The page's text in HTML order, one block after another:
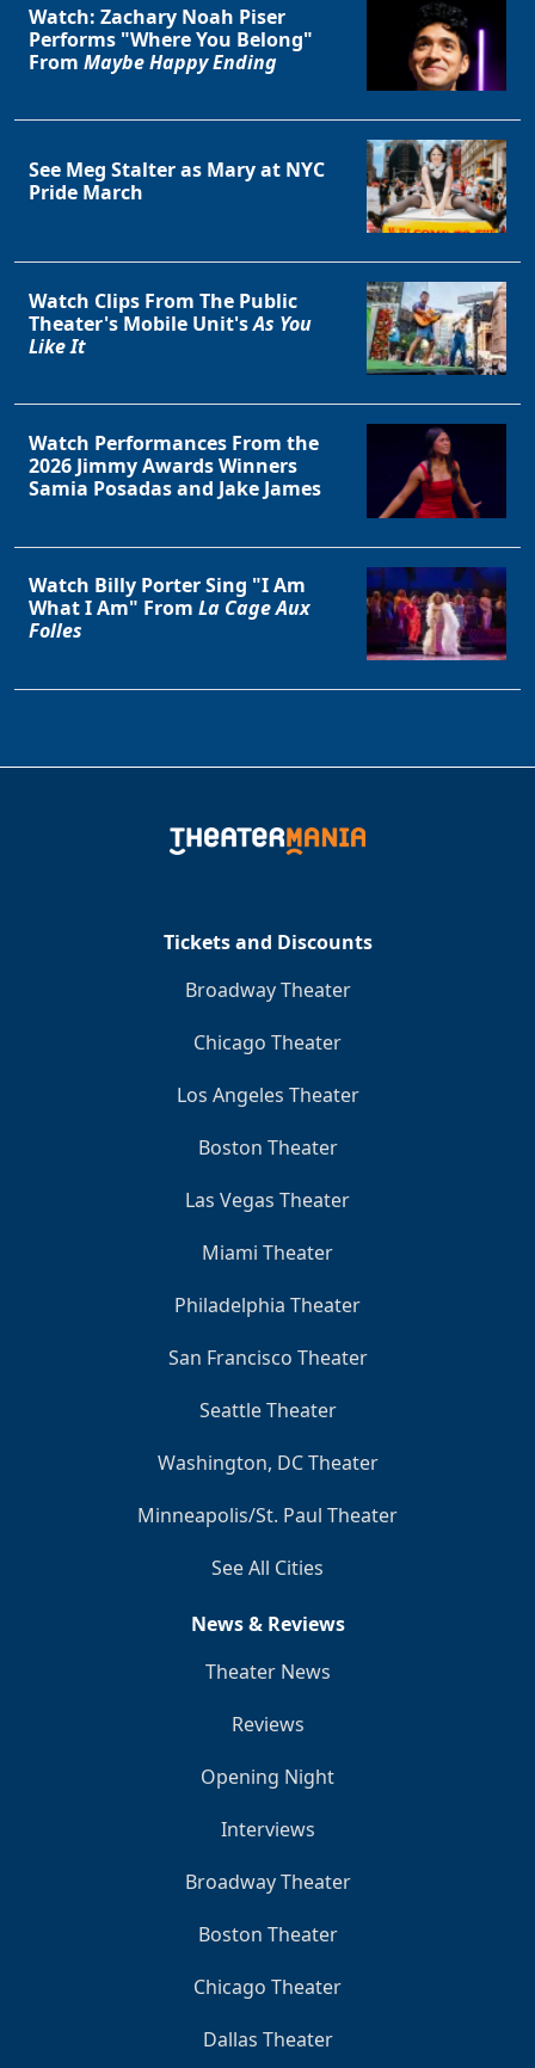
Watch: Zachary Noah Piser
Performs "Where You Belong"
From Maybe Happy Ending
See Meg Stalter as Mary at NYC
Pride March
Watch Clips From The Public
Theater's Mobile Unit'sAs You
Like It
Watch Performances From the
2026 Jimmy Awards Winners
Samia Posadas and Jake James
Watch Billy Porter Sing "I Am
What I Am" From La Cage Aux
Folles
Tickets and Discounts
Broadway Theater
Chicago Theater
Los Angeles Theater
Boston Theater
Las Vegas Theater
Miami Theater
Philadelphia Theater
San Francisco Theater
Seattle Theater
Washington, DC Theater
Minneapolis/St. Paul Theater
See All Cities
News & Reviews
Theater News
Reviews
Opening Night
Interviews
Broadway Theater
Boston Theater
Chicago Theater
Dallas Theater